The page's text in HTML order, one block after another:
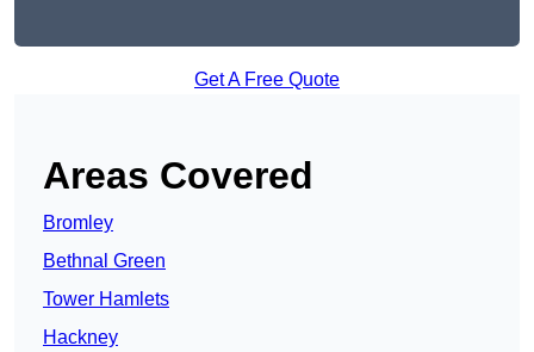
Get A Free Quote
Areas Covered
Bromley
Bethnal Green
Tower Hamlets
Hackney